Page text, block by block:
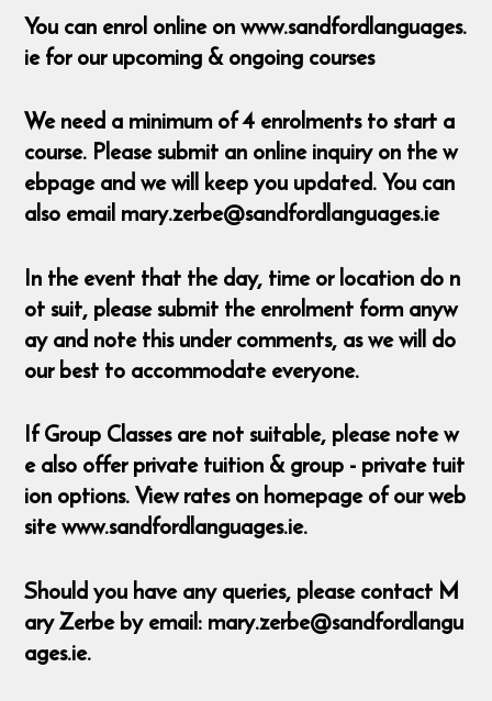
You can enrol online on www.sandfordlanguages.
ie for our upcoming & ongoing courses
We need a minimum of 4 enrolments to start a
course. Please submit an online inquiry on the w
ebpage and we will keep you updated. You can
also email mary.zerbe@sandfordlanguages.ie
In the event that the day, time or location do n
ot suit, please submit the enrolment form anyw
ay and note this under comments, as we will do
our best to accommodate everyone.
If Group Classes are not suitable, please note w
e also offer private tuition & group - private tuit
ion options. View rates on homepage of our web
site www.sandfordlanguages.ie.
Should you have any queries, please contact M
ary Zerbe by email: mary.zerbe@sandfordlangu
ages.ie.